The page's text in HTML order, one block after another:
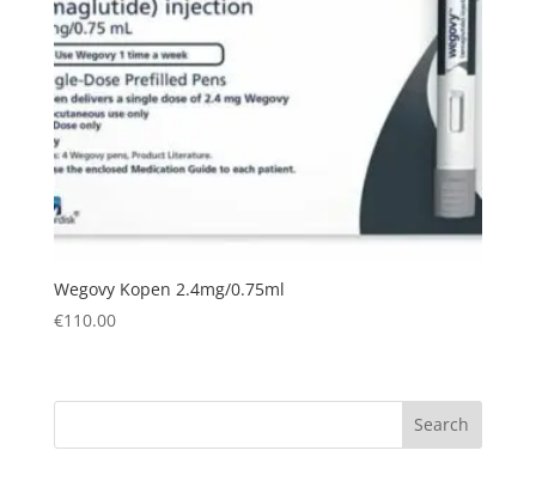
Wegovy Kopen 2.4mg/0.75ml
€110.00
Search